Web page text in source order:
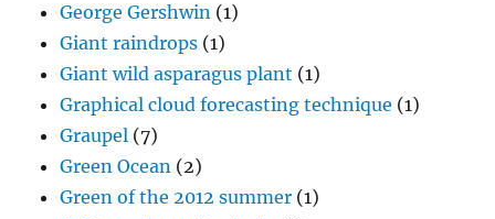
George Gershwin (1)
Giant raindrops (1)
Giant wild asparagus plant (1)
Graphical cloud forecasting technique (1)
Graupel (7)
Green Ocean (2)
Green of the 2012 summer (1)